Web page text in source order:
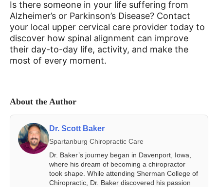
Is there someone in your life suffering from
Alzheimer’s or Parkinson’s Disease? Contact
your local upper cervical care provider today to
discover how spinal alignment can improve
their day-to-day life, activity, and make the
most of every moment.
About the Author
Dr. Scott Baker
Spartanburg Chiropractic Care
Dr. Baker’s journey began in Davenport, Iowa,
where his dream of becoming a chiropractor
took shape. While attending Sherman College of
Chiropractic, Dr. Baker discovered his passion